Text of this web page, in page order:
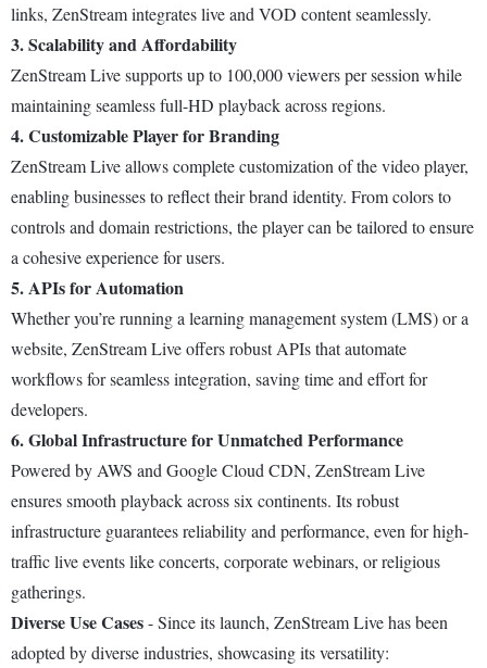
links, ZenStream integrates live and VOD content seamlessly.
3. Scalability and Affordability
ZenStream Live supports up to 100,000 viewers per session while
maintaining seamless full-HD playback across regions.
4. Customizable Player for Branding
ZenStream Live allows complete customization of the video player,
enabling businesses to reflect their brand identity. From colors to
controls and domain restrictions, the player can be tailored to ensure
a cohesive experience for users.
5. APIs for Automation
Whether you’re running a learning management system (LMS) or a
website, ZenStream Live offers robust APIs that automate
workflows for seamless integration, saving time and effort for
developers.
6. Global Infrastructure for Unmatched Performance
Powered by AWS and Google Cloud CDN, ZenStream Live
ensures smooth playback across six continents. Its robust
infrastructure guarantees reliability and performance, even for high-
traffic live events like concerts, corporate webinars, or religious
gatherings.
Diverse Use Cases- Since its launch, ZenStream Live has been
adopted by diverse industries, showcasing its versatility: